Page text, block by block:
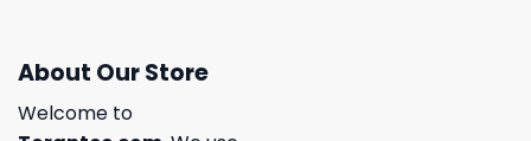
About Our Store
Welcome to